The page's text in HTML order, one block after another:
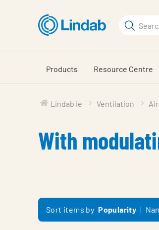
content
Search
Products Resource Centre
Lindab ie Ventilation
With
Sort items by Popularity